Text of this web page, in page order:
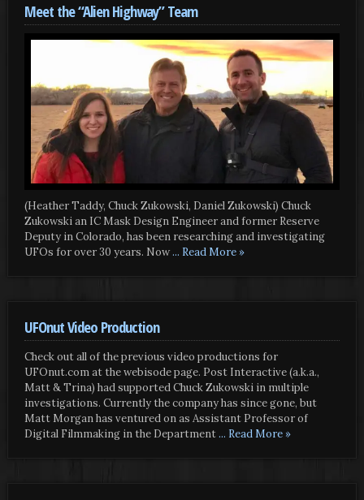
Meet the “Alien Highway” Team
(Heather Taddy, Chuck Zukowski, Daniel Zukowski) Chuck
Zukowski an IC Mask Design Engineer and former Reserve
Deputy in Colorado, has been researching and investigating
UFOs for over 30 years. Now... Read More »
UFOnut Video Production
Check out all of the previous video productions for
UFOnut.com at the webisode page. Post Interactive (a.k.a.,
Matt & Trina) had supported Chuck Zukowski in multiple
investigations. Currently the company has since gone, but
Matt Morgan has ventured on as Assistant Professor of
Digital Filmmaking in the Department... Read More »